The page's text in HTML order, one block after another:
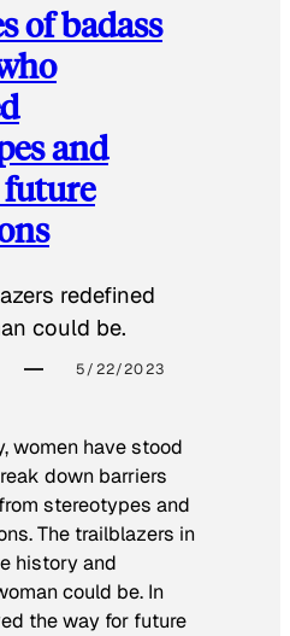
of badass
and
redefined
could be.
5/22/2023
women have stood
down barriers
stereotypes and
The trailblazers in
history and
could be. In
the way for future